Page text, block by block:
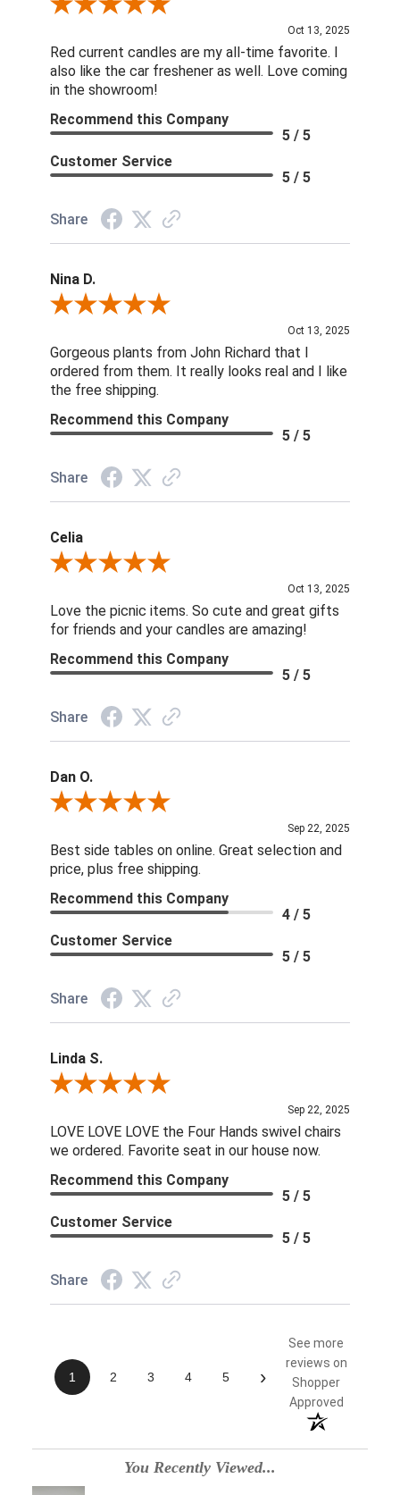
Review By DD
Oct 13, 2025
Red current candles are my all-time favorite. I
also like the car freshener as well. Love coming
in the showroom!
Recommend this Company
5 / 5
Customer Service
5 / 5
Share
Nina D.
Review By Nina D.
Oct 13, 2025
Gorgeous plants from John Richard that I
ordered from them. It really looks real and I like
the free shipping.
Recommend this Company
5 / 5
Share
Celia
Review By Celia
Oct 13, 2025
Love the picnic items. So cute and great gifts
for friends and your candles are amazing!
Recommend this Company
5 / 5
Share
Dan O.
Review By Dan O.
Sep 22, 2025
Best side tables on online. Great selection and
price, plus free shipping.
Recommend this Company
4 / 5
Customer Service
5 / 5
Share
Linda S.
Review By Linda S.
Sep 22, 2025
LOVE LOVE LOVE the Four Hands swivel chairs
we ordered. Favorite seat in our house now.
Recommend this Company
5 / 5
Customer Service
5 / 5
Share
1 2 3 4 5 ›
See more
reviews on
Shopper
Approved
You Recently Viewed...